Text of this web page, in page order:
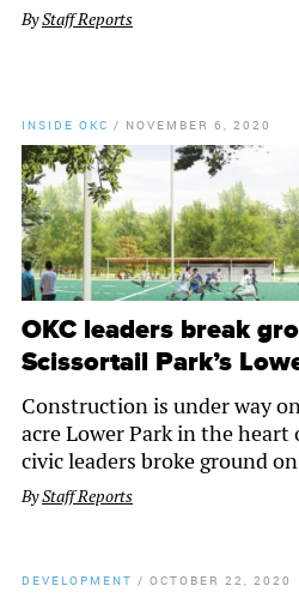
ByStaff Reports
INSIDE OKC / NOVEMBER 6, 2020
OKC leaders break
Scissortail Park’s
Construction is under way
acre Lower Park in the heart
civic leaders broke ground
ByStaff Reports
DEVELOPMENT / OCTOBER 22, 2020